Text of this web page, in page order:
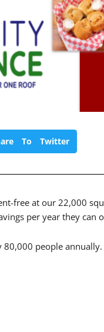
To Twitter
free at our 22,000
per year they can
80,000 people annually.